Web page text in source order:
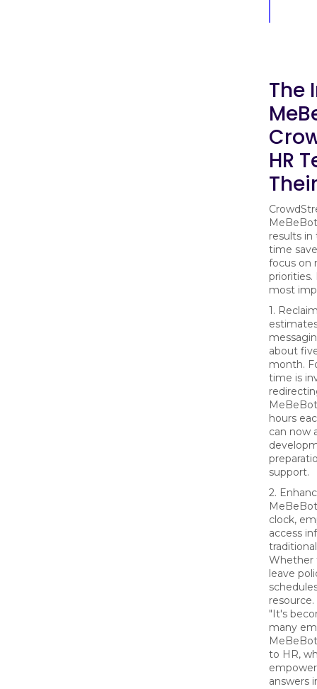
The
HR
results
time
focus on
most
1.
about
month.
time is
hours
can now
support.
2.
clock,
access
Whether
leave
resource.
"It's
many
to HR,
answers